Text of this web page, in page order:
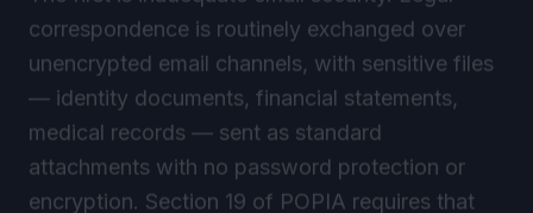
correspondence is routinely exchanged over
unencrypted email channels, with sensitive files
— identity documents, financial statements,
medical records — sent as standard
encryption. Section 19 of POPIA requires that